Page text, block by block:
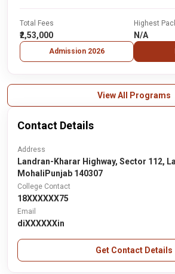
Total Fees
₹2,53,000
Admission 2026
Highest
N/A
View All Programs
Contact Details
Address
Landran-Kharar Highway, Sector 112,
MohaliPunjab 140307
College Contact
18XXXXXX75
Email
diXXXXXXin
Get Contact Details